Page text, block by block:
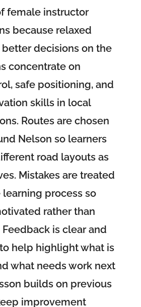
female instructor
because relaxed
decisions on the
concentrate on
safe positioning, and
skills in local
Routes are chosen
Nelson so learners
road layouts as
Mistakes are treated
process so
rather than
is clear and
help highlight what is
what needs work next
builds on previous
improvement